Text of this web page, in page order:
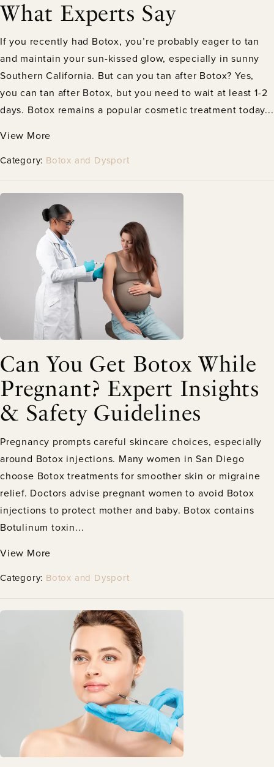
What Experts Say
If you recently had Botox, you’re probably eager to tan
and maintain your sun-kissed glow, especially in sunny
Southern California. But can you tan after Botox? Yes,
you can tan after Botox, but you need to wait at least 1-2
days. Botox remains a popular cosmetic treatment today...
View More
Category: Botox and Dysport
Can You Get Botox While
Pregnant? Expert Insights
& Safety Guidelines
Pregnancy prompts careful skincare choices, especially
around Botox injections. Many women in San Diego
choose Botox treatments for smoother skin or migraine
relief. Doctors advise pregnant women to avoid Botox
injections to protect mother and baby. Botox contains
Botulinum toxin...
View More
Category: Botox and Dysport